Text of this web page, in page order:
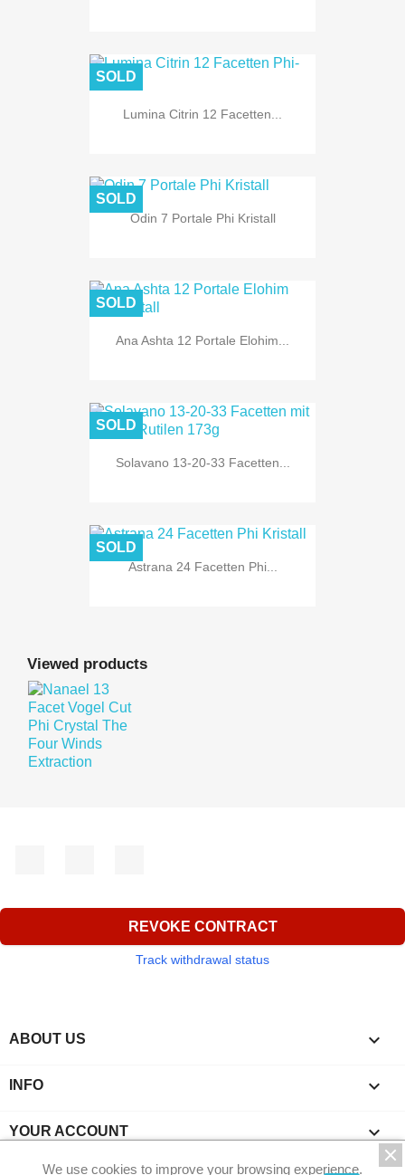
Lumina Citrin 12 Facetten...
SOLD
Odin 7 Portale Phi Kristall
SOLD
Ana Ashta 12 Portale Elohim...
SOLD
Solavano 13-20-33 Facetten...
SOLD
Astrana 24 Facetten Phi...
SOLD
Viewed products
REVOKE CONTRACT
Track withdrawal status
ABOUT US 
INFO 
YOUR ACCOUNT 
We use cookies to improve your browsing experience.